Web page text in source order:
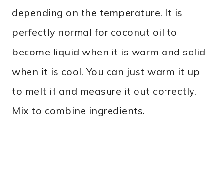
depending on the temperature. It is
perfectly normal for coconut oil to
become liquid when it is warm and solid
when it is cool. You can just warm it up
to melt it and measure it out correctly.
Mix to combine ingredients.